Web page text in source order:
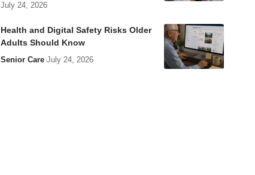
July 24, 2026
Health and Digital Safety Risks Older
Adults Should Know
Senior Care July 24, 2026